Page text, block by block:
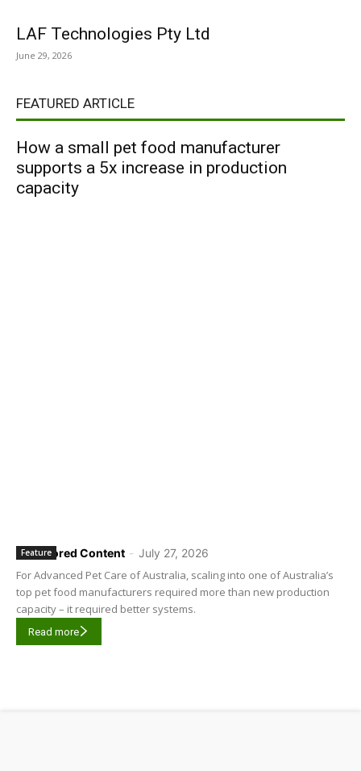
LAF Technologies Pty Ltd
June 29, 2026
FEATURED ARTICLE
How a small pet food manufacturer
supports a 5x increase in production
capacity
Sponsored Content - July 27, 2026
Feature
For Advanced Pet Care of Australia, scaling into one of Australia’s
top pet food manufacturers required more than new production
capacity – it required better systems.
Read more